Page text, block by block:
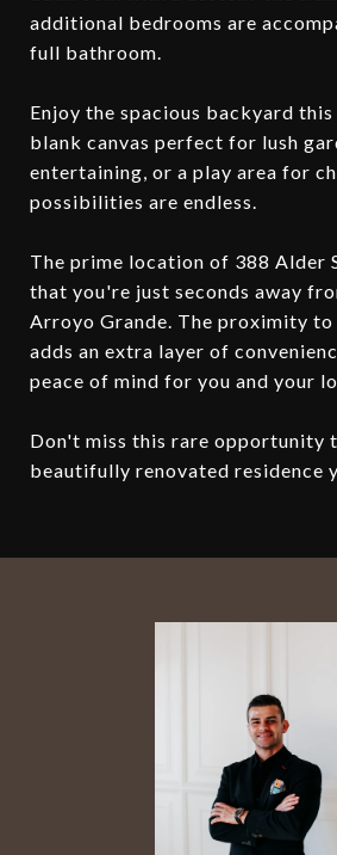
additional bedrooms are
full bathroom.
Enjoy the spacious backyard
blank canvas perfect for lush
entertaining, or a play area for
possibilities are endless.
The prime location of 388 Alder
that you're just seconds away
Arroyo Grande. The proximity
adds an extra layer of
peace of mind for you and your
Don't miss this rare opportunity
beautifully renovated residence